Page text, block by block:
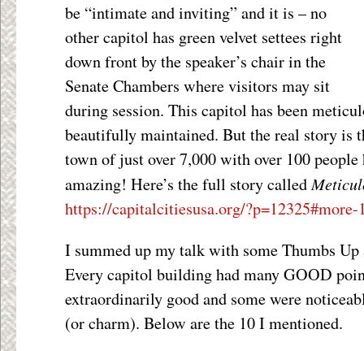
be “intimate and inviting” and it is – no
other capitol has green velvet settees right
down front by the speaker’s chair in the
Senate Chambers where visitors may sit
during session. This capitol has been
beautifully maintained. But the real story is
town of just over 7,000 with over 100
amazing! Here’s the full story called
https://capitalcitiesusa.org/?p=12325#more-
I summed up my talk with some Thumbs
Every capitol building had many GOOD
extraordinarily good and some were
(or charm). Below are the 10 I mentioned.